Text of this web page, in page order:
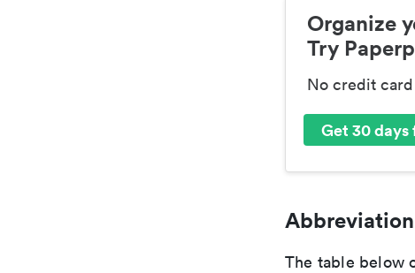
Organize
Try
No credit
Get 30 days
The table below